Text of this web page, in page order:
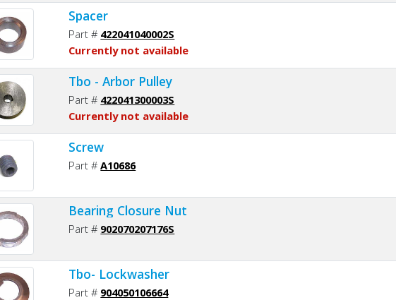
Spacer
Part # 422041040002S
Currently not available
Tbo - Arbor Pulley
Part # 422041300003S
Currently not available
Screw
Part #A10686
Bearing Closure Nut
Part # 902070207176S
Tbo- Lockwasher
Part # 904050106664